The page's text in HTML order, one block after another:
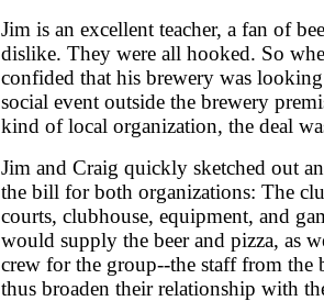
Jim is an excellent teacher, a fan of
dislike. They were all hooked. So
confided that his brewery was
social event outside the brewery
kind of local organization, the deal
Jim and Craig quickly sketched out
the bill for both organizations: The
courts, clubhouse, equipment, and
would supply the beer and pizza, as
crew for the group--the staff from
thus broaden their relationship with